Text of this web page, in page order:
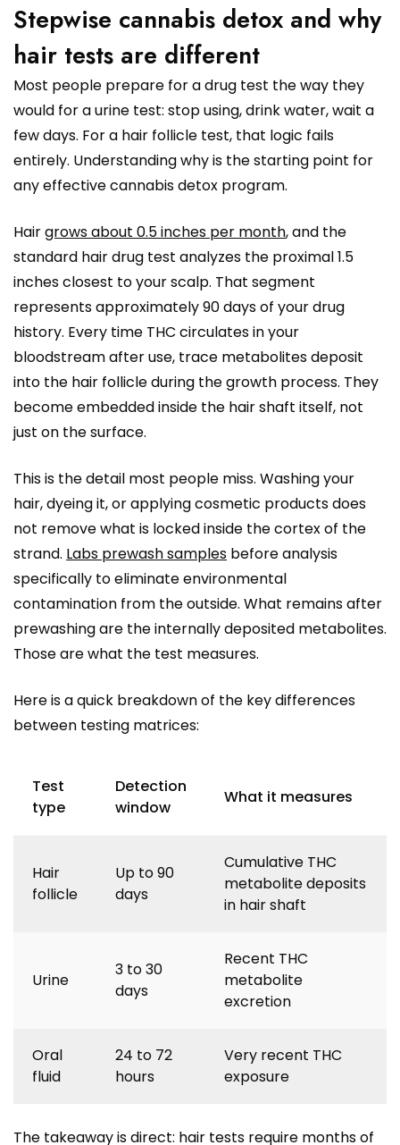
Stepwise cannabis detox and why
hair tests are different
Most people prepare for a drug test the way they
would for a urine test: stop using, drink water, wait a
few days. For a hair follicle test, that logic fails
entirely. Understanding why is the starting point for
any effective cannabis detox program.
Hairgrows about 0.5 inches per month, and the
standard hair drug test analyzes the proximal 1.5
inches closest to your scalp. That segment
represents approximately 90 days of your drug
history. Every time THC circulates in your
bloodstream after use, trace metabolites deposit
into the hair follicle during the growth process. They
become embedded inside the hair shaft itself, not
just on the surface.
This is the detail most people miss. Washing your
hair, dyeing it, or applying cosmetic products does
not remove what is locked inside the cortex of the
strand. Labs prewash samples before analysis
specifically to eliminate environmental
contamination from the outside. What remains after
prewashing are the internally deposited metabolites.
Those are what the test measures.
Here is a quick breakdown of the key differences
between testing matrices:
Test
type
Detection
window
What it measures
Hair
follicle
Up to 90
days
Cumulative THC
metabolite deposits
in hair shaft
Urine
3 to 30
days
Recent THC
metabolite
excretion
Oral
fluid
24 to 72
hours
Very recent THC
exposure
The takeaway is direct: hair tests require months of